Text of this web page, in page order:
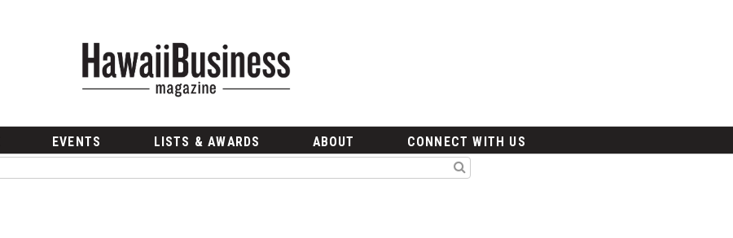
EVENTS LISTS & AWARDS ABOUT CONNECT WITH US